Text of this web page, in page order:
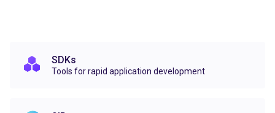
SDKs
Tools for rapid application development